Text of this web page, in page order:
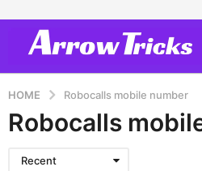
HOME Robocalls mobile number
Robocalls
Recent